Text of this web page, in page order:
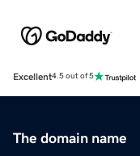
Excellent4.5 out of 5
The domain name